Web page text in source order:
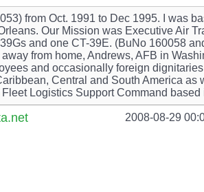
from Oct. 1991 to Dec 1995. I was
Our Mission was Executive Air
and one CT-39E. (BuNo 160058
from home, Andrews, AFB in
and occasionally foreign
Central and South America as
Logistics Support Command
2008-08-29